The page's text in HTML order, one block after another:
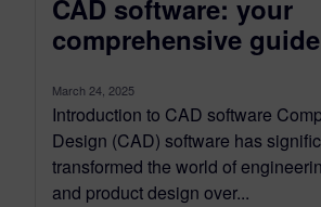
CAD software: your
comprehensive guide
March 24, 2025
Introduction to CAD software
Design (CAD) software has
transformed the world of
and product design over...